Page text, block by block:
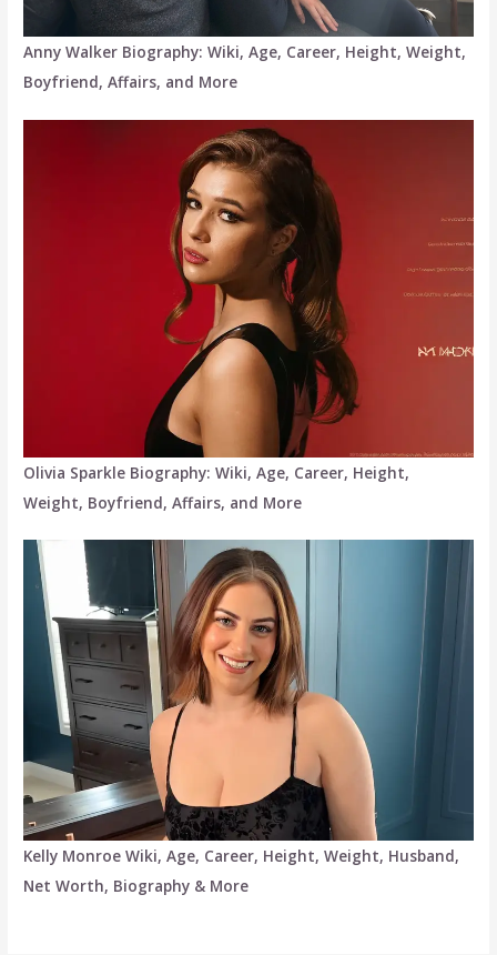
Anny Walker Biography: Wiki, Age, Career, Height, Weight,
Boyfriend, Affairs, and More
Olivia Sparkle Biography: Wiki, Age, Career, Height,
Weight, Boyfriend, Affairs, and More
Kelly Monroe Wiki, Age, Career, Height, Weight, Husband,
Net Worth, Biography & More